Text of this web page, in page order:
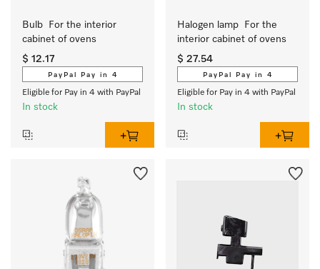
Bulb  For the interior
cabinet of ovens
$ 12.17
PayPal Pay in 4
Eligible for Pay in 4 with PayPal
In stock
Halogen lamp  For the
interior cabinet of ovens
$ 27.54
PayPal Pay in 4
Eligible for Pay in 4 with PayPal
In stock